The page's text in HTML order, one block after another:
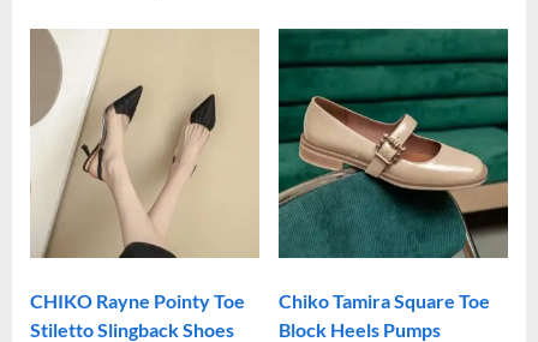
CHIKO Rayne Pointy Toe
Stiletto Slingback Shoes
Chiko Tamira Square Toe
Block Heels Pumps